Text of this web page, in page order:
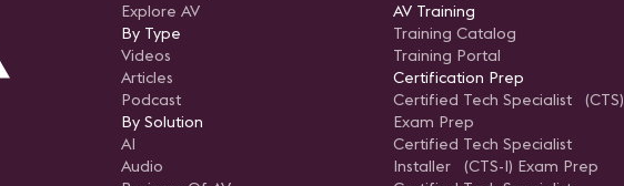
Explore AV
By Type
Videos
Articles
Podcast
By Solution
AI
Audio
AV Training
Training Catalog
Training Portal
Certification Prep
Certified Tech Specialist (CTS)
Exam Prep
Certified Tech Specialist
Installer (CTS-I) Exam Prep